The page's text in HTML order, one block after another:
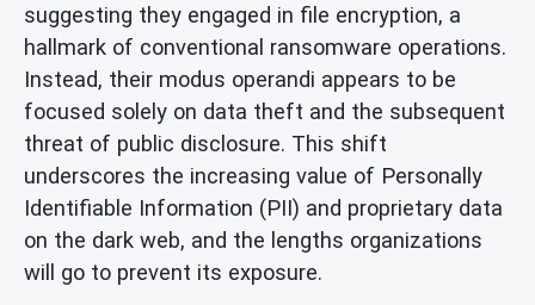
suggesting they engaged in file encryption, a
hallmark of conventional ransomware operations.
Instead, their modus operandi appears to be
focused solely on data theft and the subsequent
threat of public disclosure. This shift
underscores the increasing value of Personally
Identifiable Information (PII) and proprietary data
on the dark web, and the lengths organizations
will go to prevent its exposure.